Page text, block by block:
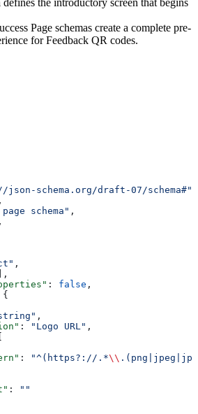
defines the introductory screen that begins
Page schemas create a complete pre-
for Feedback QR codes.
schema.org/draft-07/schema#"
schema" ,
,
,
: false ,
{
,
: "Logo URL" ,
: "^(https?://.*\\
:
""